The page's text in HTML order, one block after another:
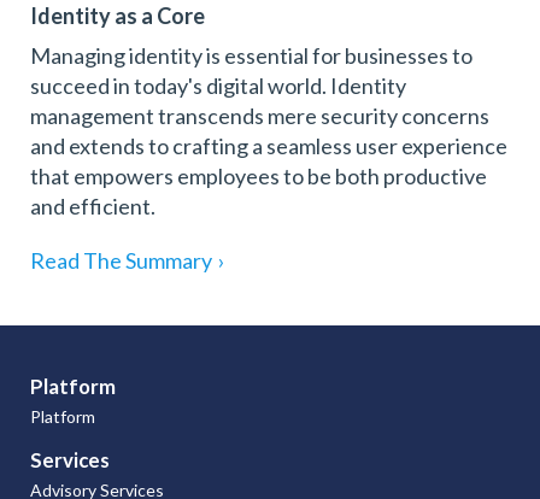
Identity as a Core
Managing identity is essential for businesses to
succeed in today's digital world. Identity
management transcends mere security concerns
and extends to crafting a seamless user experience
that empowers employees to be both productive
and efficient.
Read The Summary ›
Platform
Platform
Services
Advisory Services